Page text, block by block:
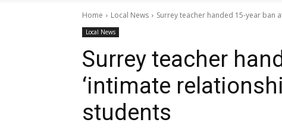
Home Local News Surrey teacher handed 15-year
Local News
Surrey teacher
‘intimate
students